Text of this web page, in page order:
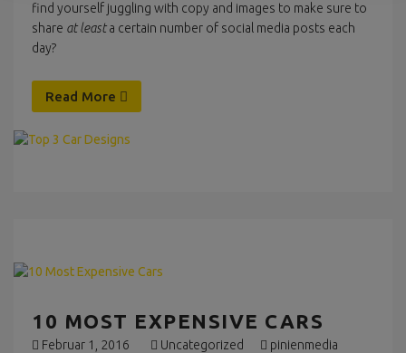
find yourself juggling with copy and images to make sure to
share at leasta certain number of social media posts each
day?
Read More
10 MOST EXPENSIVE CARS
Februar 1, 2016 Uncategorized
pinienmedia